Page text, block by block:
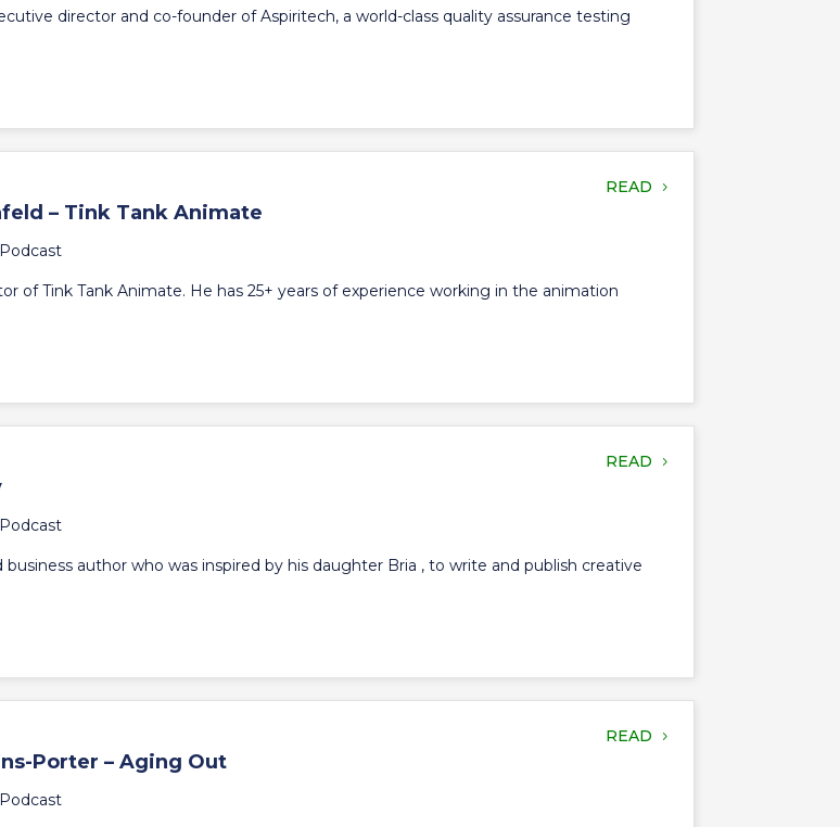
director and co-founder of Aspiritech, a world-class quality assurance testing
READ
– Tink Tank Animate
Podcast
of Tink Tank Animate. He has 25+ years of experience working in the animation
READ
Podcast
business author who was inspired by his daughter Bria , to write and publish creative
READ
Porter – Aging Out
Podcast